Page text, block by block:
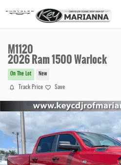
M1120
2026 Ram 1500 Warlock
On The Lot New
Track Price Save